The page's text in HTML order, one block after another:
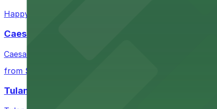
Happy's Irish Pub on Poydras Street welcomes
Caesars Superdome
Caesars Superdome provides visitors with a range of
from $3
Tulane Medical Center